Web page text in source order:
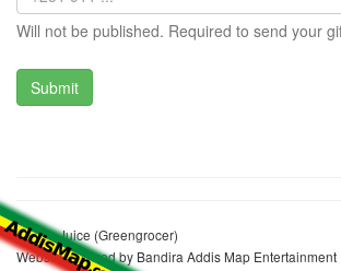
Will not be published. Required to send your
Jemila Juice (Greengrocer)
Website realized by Bandira Addis Map Entertainment